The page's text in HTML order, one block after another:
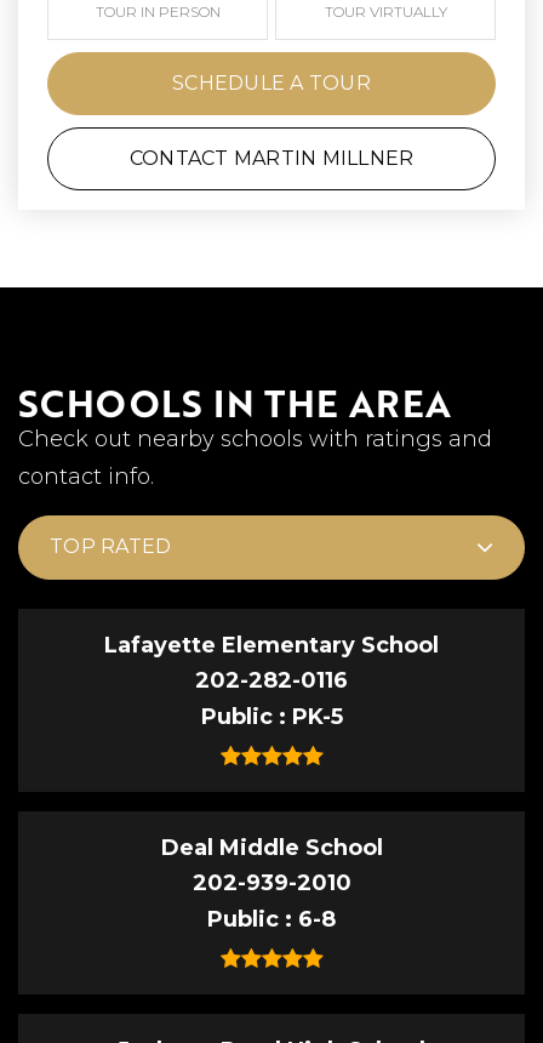
TOUR IN PERSON TOUR VIRTUALLY
SCHEDULE A TOUR
CONTACT MARTIN MILLNER
SCHOOLS IN THE AREA
Check out nearby schools with ratings and
contact info.
TOP RATED
Lafayette Elementary School
202-282-0116
Public
PK-5
Deal Middle School
202-939-2010
Public
6-8